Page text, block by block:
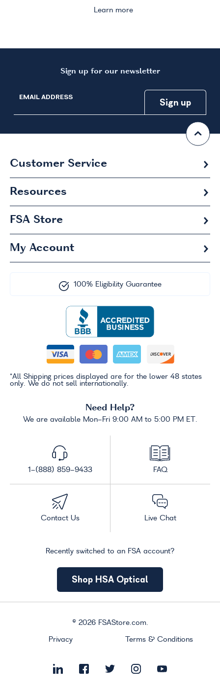
Learn more
Sign up for our newsletter
EMAIL ADDRESS
Customer Service
Resources
FSA Store
My Account
100% Eligibility Guarantee
*All Shipping prices displayed are for the lower 48 states
only. We do not sell internationally.
Need Help?
We are available Mon-Fri 9:00 AM to 5:00 PM ET.
1-(888) 859-9433 FAQ
Contact Us Live Chat
Recently switched to an FSA account?
Shop HSA Optical
© 2026FSAStore.com.
Privacy Terms & Conditions